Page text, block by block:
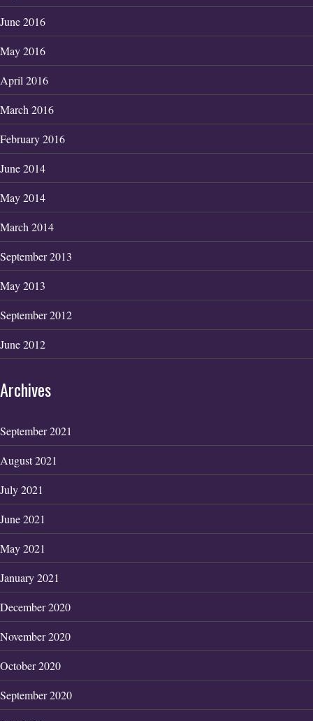
June 2016
May 2016
April 2016
March 2016
February 2016
June 2014
May 2014
March 2014
September 2013
May 2013
September 2012
June 2012
Archives
September 2021
August 2021
July 2021
June 2021
May 2021
January 2021
December 2020
November 2020
October 2020
September 2020